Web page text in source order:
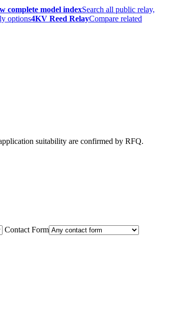
complete model indexSearch all public relay,
options4KV Reed RelayCompare related
suitability are confirmed by RFQ.
Contact Form